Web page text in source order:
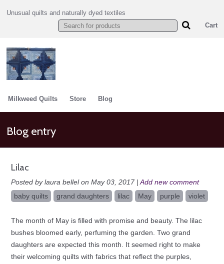
Unusual quilts and naturally dyed textiles
Cart
Milkweed Quilts Store Blog
Blog entry
Lilac
Posted by laura bellel on May 03, 2017 | Add new comment
baby quilts
grand daughters lilac May purple violet
The month of May is filled with promise and beauty. The lilac
bushes bloomed early, perfuming the garden. Two grand
daughters are expected this month. It seemed right to make
their welcoming quilts with fabrics that reflect the purples,